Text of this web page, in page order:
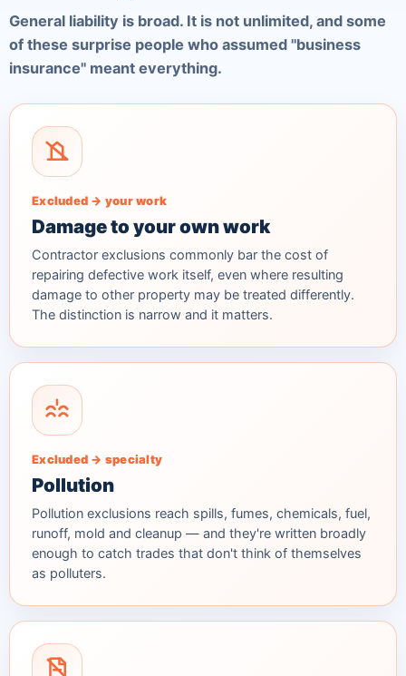
General liability is broad. It is not unlimited, and some
of these surprise people who assumed "business
insurance" meant everything.
Excluded → your work
Damage to your own work
Contractor exclusions commonly bar the cost of
repairing defective work itself, even where resulting
damage to other property may be treated differently.
The distinction is narrow and it matters.
Excluded → specialty
Pollution
Pollution exclusions reach spills, fumes, chemicals, fuel,
runoff, mold and cleanup — and they're written broadly
enough to catch trades that don't think of themselves
as polluters.